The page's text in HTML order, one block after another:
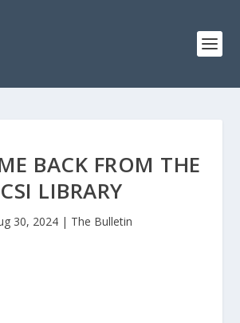
BACK FROM THE
CSI LIBRARY
30, 2024 | The Bulletin